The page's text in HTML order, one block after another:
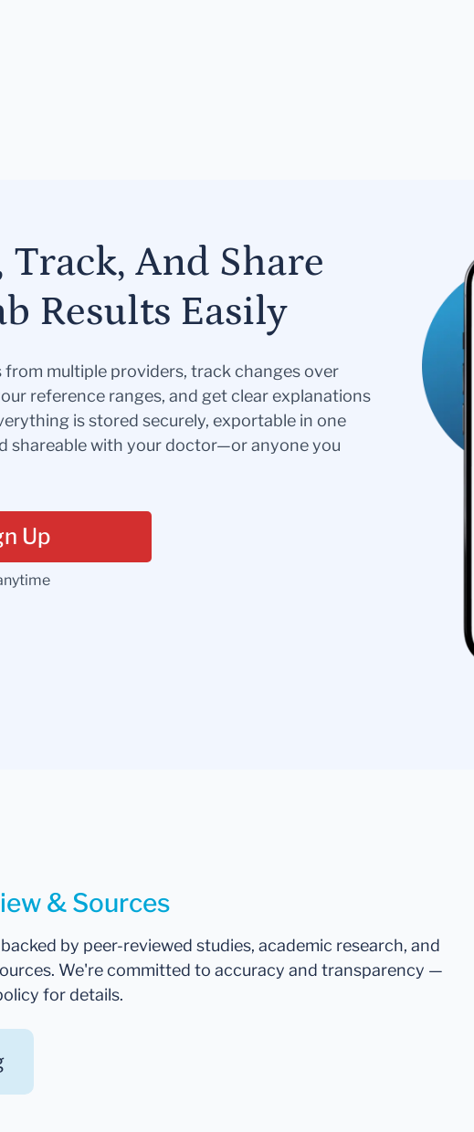
And Share
Results Easily
from multiple providers, track changes over
reference ranges, and get clear explanations
is stored securely, exportable in one
shareable with your doctor—or anyone you
Up
& Sources
by peer-reviewed studies, academic research, and
We're committed to accuracy and transparency —
for details.